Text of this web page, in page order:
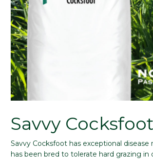
Savvy Cocksfoot
Savvy Cocksfoot has exceptional disease
has been bred to tolerate hard grazing in